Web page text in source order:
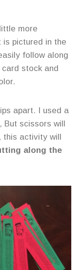
more
is pictured in the
follow along
stock and
apart. I used a
But scissors will
this activity will
along the